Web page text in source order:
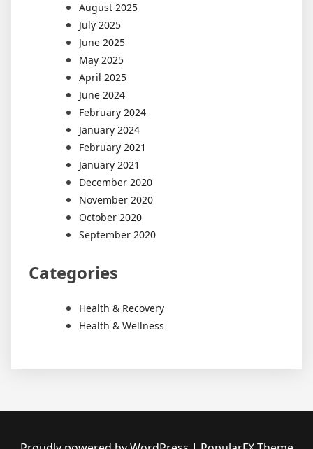
August 2025
July 2025
June 2025
May 2025
April 2025
June 2024
February 2024
January 2024
February 2021
January 2021
December 2020
November 2020
October 2020
September 2020
Categories
Health & Recovery
Health & Wellness